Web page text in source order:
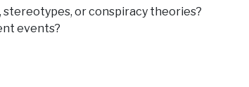
or conspiracy theories?
events?